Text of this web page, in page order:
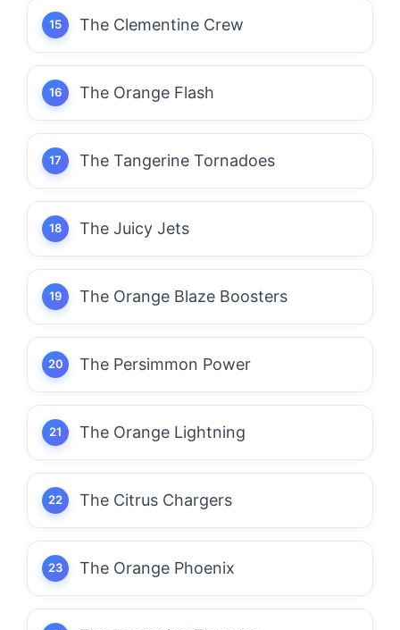
The Clementine Crew
The Orange Flash
The Tangerine Tornadoes
The Juicy Jets
The Orange Blaze Boosters
The Persimmon Power
The Orange Lightning
The Citrus Chargers
The Orange Phoenix